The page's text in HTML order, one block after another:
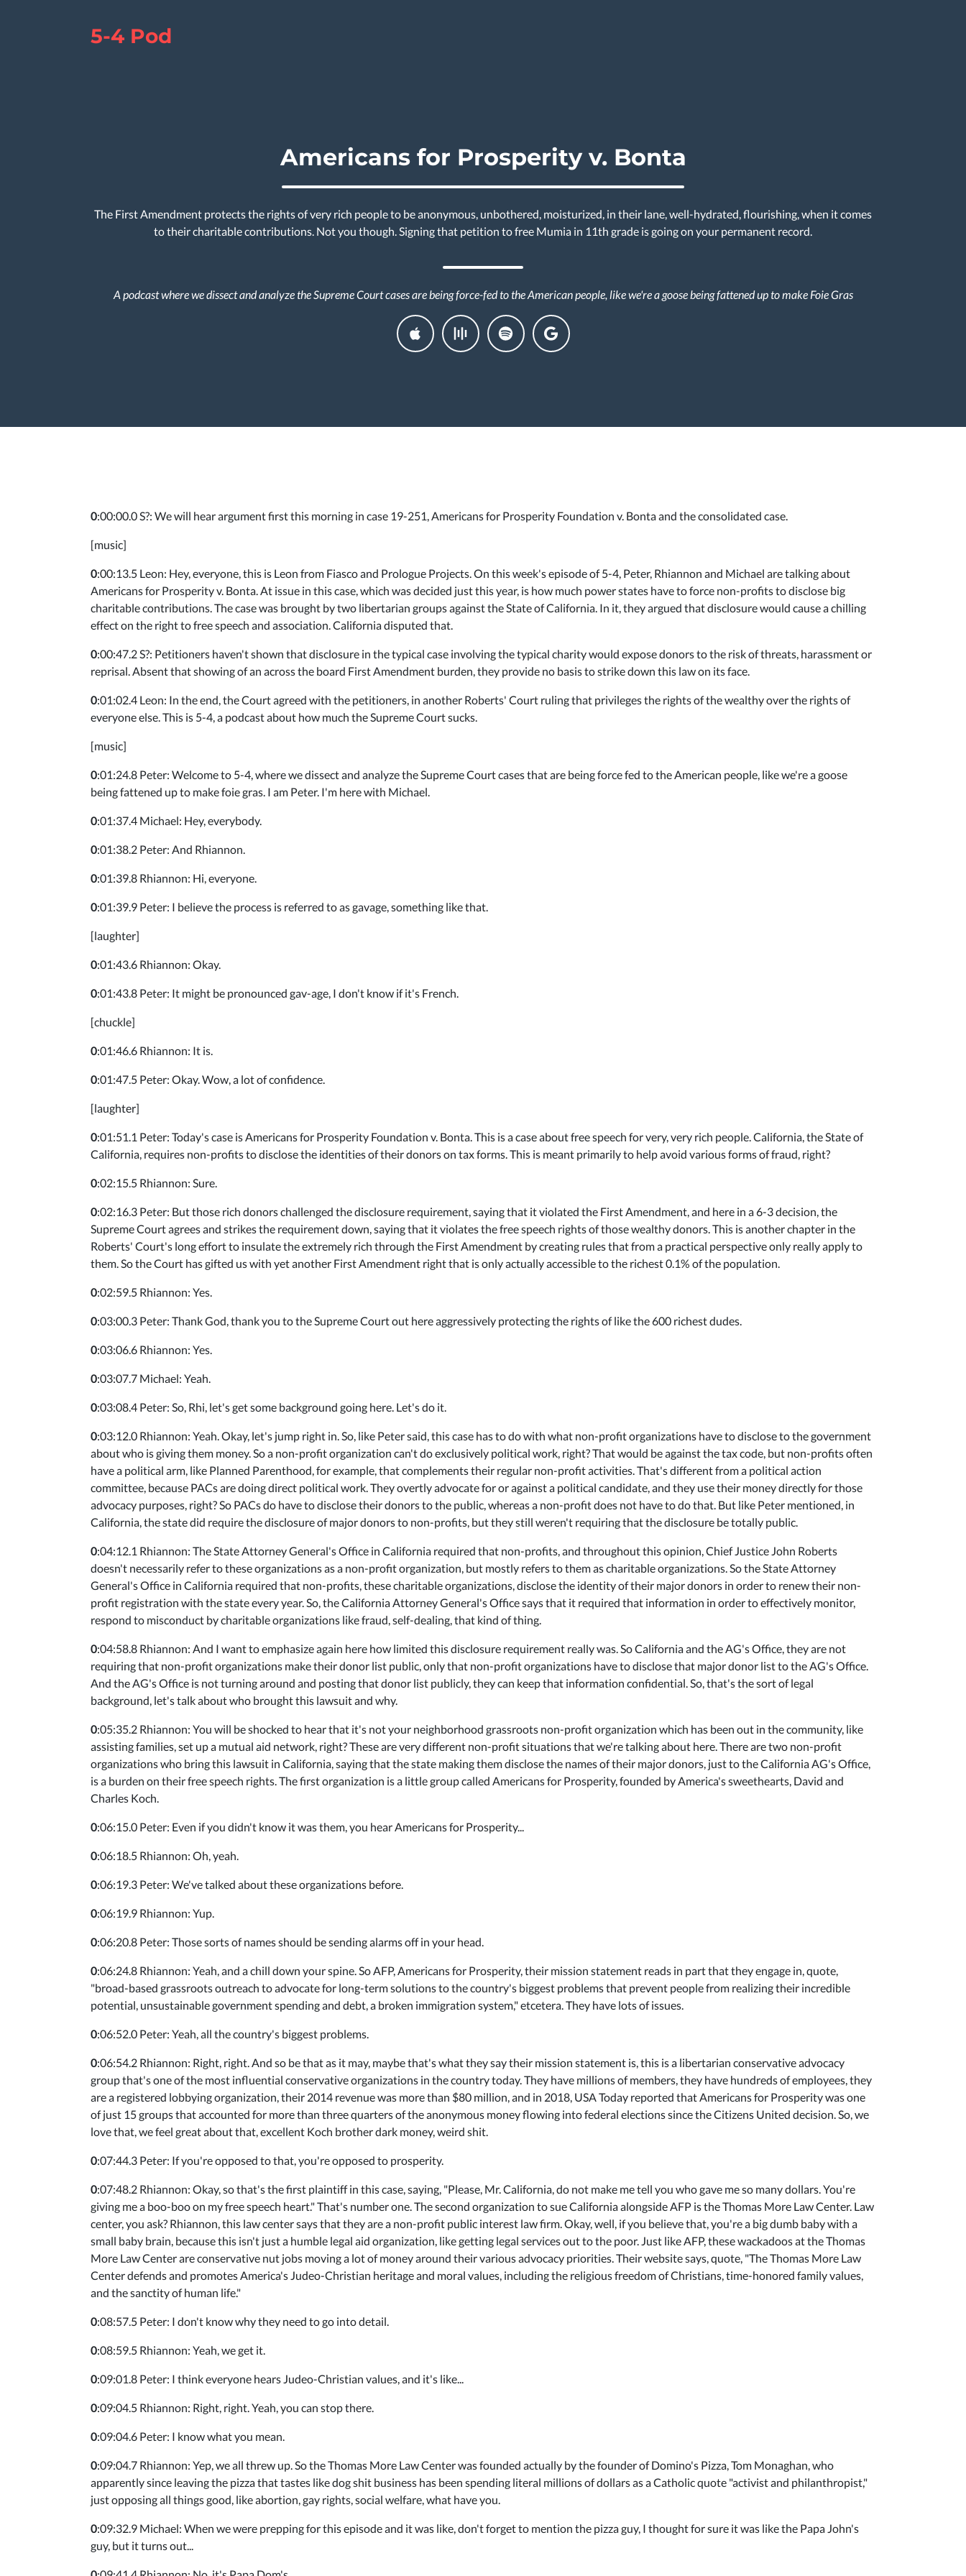
5-4 Pod
Americans for Prosperity v. Bonta
The First Amendment protects the rights of very rich people to be anonymous, unbothered, moisturized, in their lane, well-hydrated, flourishing, when it comes
to their charitable contributions. Not you though. Signing that petition to free Mumia in 11th grade is going on your permanent record.
A podcast where we dissect and analyze the Supreme Court cases are being force-fed to the American people, like we're a goose being fattened up to make Foie Gras
0:00:00.0 S?: We will hear argument first this morning in case 19-251, Americans for Prosperity Foundation v. Bonta and the consolidated case.
[music]
0:00:13.5 Leon: Hey, everyone, this is Leon from Fiasco and Prologue Projects. On this week's episode of 5-4, Peter, Rhiannon and Michael are talking about
Americans for Prosperity v. Bonta. At issue in this case, which was decided just this year, is how much power states have to force non-profits to disclose big
charitable contributions. The case was brought by two libertarian groups against the State of California. In it, they argued that disclosure would cause a chilling
effect on the right to free speech and association. California disputed that.
0:00:47.2 S?: Petitioners haven't shown that disclosure in the typical case involving the typical charity would expose donors to the risk of threats, harassment or
reprisal. Absent that showing of an across the board First Amendment burden, they provide no basis to strike down this law on its face.
0:01:02.4 Leon: In the end, the Court agreed with the petitioners, in another Roberts' Court ruling that privileges the rights of the wealthy over the rights of
everyone else. This is 5-4, a podcast about how much the Supreme Court sucks.
[music]
0:01:24.8 Peter: Welcome to 5-4, where we dissect and analyze the Supreme Court cases that are being force fed to the American people, like we're a goose
being fattened up to make foie gras. I am Peter. I'm here with Michael.
0:01:37.4 Michael: Hey, everybody.
0:01:38.2 Peter: And Rhiannon.
0:01:39.8 Rhiannon: Hi, everyone.
0:01:39.9 Peter: I believe the process is referred to as gavage, something like that.
[laughter]
0:01:43.6 Rhiannon: Okay.
0:01:43.8 Peter: It might be pronounced gav-age, I don't know if it's French.
[chuckle]
0:01:46.6 Rhiannon: It is.
0:01:47.5 Peter: Okay. Wow, a lot of confidence.
[laughter]
0:01:51.1 Peter: Today's case is Americans for Prosperity Foundation v. Bonta. This is a case about free speech for very, very rich people. California, the State of
California, requires non-profits to disclose the identities of their donors on tax forms. This is meant primarily to help avoid various forms of fraud, right?
0:02:15.5 Rhiannon: Sure.
0:02:16.3 Peter: But those rich donors challenged the disclosure requirement, saying that it violated the First Amendment, and here in a 6-3 decision, the
Supreme Court agrees and strikes the requirement down, saying that it violates the free speech rights of those wealthy donors. This is another chapter in the
Roberts' Court's long effort to insulate the extremely rich through the First Amendment by creating rules that from a practical perspective only really apply to
them. So the Court has gifted us with yet another First Amendment right that is only actually accessible to the richest 0.1% of the population.
0:02:59.5 Rhiannon: Yes.
0:03:00.3 Peter: Thank God, thank you to the Supreme Court out here aggressively protecting the rights of like the 600 richest dudes.
0:03:06.6 Rhiannon: Yes.
0:03:07.7 Michael: Yeah.
0:03:08.4 Peter: So, Rhi, let's get some background going here. Let's do it.
0:03:12.0 Rhiannon: Yeah. Okay, let's jump right in. So, like Peter said, this case has to do with what non-profit organizations have to disclose to the government
about who is giving them money. So a non-profit organization can't do exclusively political work, right? That would be against the tax code, but non-profits often
have a political arm, like Planned Parenthood, for example, that complements their regular non-profit activities. That's different from a political action
committee, because PACs are doing direct political work. They overtly advocate for or against a political candidate, and they use their money directly for those
advocacy purposes, right? So PACs do have to disclose their donors to the public, whereas a non-profit does not have to do that. But like Peter mentioned, in
California, the state did require the disclosure of major donors to non-profits, but they still weren't requiring that the disclosure be totally public.
0:04:12.1 Rhiannon: The State Attorney General's Office in California required that non-profits, and throughout this opinion, Chief Justice John Roberts
doesn't necessarily refer to these organizations as a non-profit organization, but mostly refers to them as charitable organizations. So the State Attorney
General's Office in California required that non-profits, these charitable organizations, disclose the identity of their major donors in order to renew their non-
profit registration with the state every year. So, the California Attorney General's Office says that it required that information in order to effectively monitor,
respond to misconduct by charitable organizations like fraud, self-dealing, that kind of thing.
0:04:58.8 Rhiannon: And I want to emphasize again here how limited this disclosure requirement really was. So California and the AG's Office, they are not
requiring that non-profit organizations make their donor list public, only that non-profit organizations have to disclose that major donor list to the AG's Office.
And the AG's Office is not turning around and posting that donor list publicly, they can keep that information confidential. So, that's the sort of legal
background, let's talk about who brought this lawsuit and why.
0:05:35.2 Rhiannon: You will be shocked to hear that it's not your neighborhood grassroots non-profit organization which has been out in the community, like
assisting families, set up a mutual aid network, right? These are very different non-profit situations that we're talking about here. There are two non-profit
organizations who bring this lawsuit in California, saying that the state making them disclose the names of their major donors, just to the California AG's Office,
is a burden on their free speech rights. The first organization is a little group called Americans for Prosperity, founded by America's sweethearts, David and
Charles Koch.
0:06:15.0 Peter: Even if you didn't know it was them, you hear Americans for Prosperity...
0:06:18.5 Rhiannon: Oh, yeah.
0:06:19.3 Peter: We've talked about these organizations before.
0:06:19.9 Rhiannon: Yup.
0:06:20.8 Peter: Those sorts of names should be sending alarms off in your head.
0:06:24.8 Rhiannon: Yeah, and a chill down your spine. So AFP, Americans for Prosperity, their mission statement reads in part that they engage in, quote,
"broad-based grassroots outreach to advocate for long-term solutions to the country's biggest problems that prevent people from realizing their incredible
potential, unsustainable government spending and debt, a broken immigration system," etcetera. They have lots of issues.
0:06:52.0 Peter: Yeah, all the country's biggest problems.
0:06:54.2 Rhiannon: Right, right. And so be that as it may, maybe that's what they say their mission statement is, this is a libertarian conservative advocacy
group that's one of the most influential conservative organizations in the country today. They have millions of members, they have hundreds of employees, they
are a registered lobbying organization, their 2014 revenue was more than $80 million, and in 2018, USA Today reported that Americans for Prosperity was one
of just 15 groups that accounted for more than three quarters of the anonymous money flowing into federal elections since the Citizens United decision. So, we
love that, we feel great about that, excellent Koch brother dark money, weird shit.
0:07:44.3 Peter: If you're opposed to that, you're opposed to prosperity.
0:07:48.2 Rhiannon: Okay, so that's the first plaintiff in this case, saying, "Please, Mr. California, do not make me tell you who gave me so many dollars. You're
giving me a boo-boo on my free speech heart." That's number one. The second organization to sue California alongside AFP is the Thomas More Law Center. Law
center, you ask? Rhiannon, this law center says that they are a non-profit public interest law firm. Okay, well, if you believe that, you're a big dumb baby with a
small baby brain, because this isn't just a humble legal aid organization, like getting legal services out to the poor. Just like AFP, these wackadoos at the Thomas
More Law Center are conservative nut jobs moving a lot of money around their various advocacy priorities. Their website says, quote, "The Thomas More Law
Center defends and promotes America's Judeo-Christian heritage and moral values, including the religious freedom of Christians, time-honored family values,
and the sanctity of human life."
0:08:57.5 Peter: I don't know why they need to go into detail.
0:08:59.5 Rhiannon: Yeah, we get it.
0:09:01.8 Peter: I think everyone hears Judeo-Christian values, and it's like...
0:09:04.5 Rhiannon: Right, right. Yeah, you can stop there.
0:09:04.6 Peter: I know what you mean.
0:09:04.7 Rhiannon: Yep, we all threw up. So the Thomas More Law Center was founded actually by the founder of Domino's Pizza, Tom Monaghan, who
apparently since leaving the pizza that tastes like dog shit business has been spending literal millions of dollars as a Catholic quote "activist and philanthropist,"
just opposing all things good, like abortion, gay rights, social welfare, what have you.
0:09:32.9 Michael: When we were prepping for this episode and it was like, don't forget to mention the pizza guy, I thought for sure it was like the Papa John's
guy, but it turns out...